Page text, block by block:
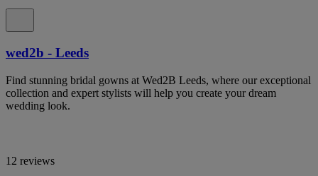
wed2b - Leeds
Find stunning bridal gowns at Wed2B Leeds, where our exceptional
collection and expert stylists will help you create your dream
wedding look.
12 reviews